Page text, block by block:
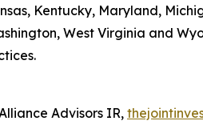
Kentucky, Maryland,
West Virginia and
Advisors IR,